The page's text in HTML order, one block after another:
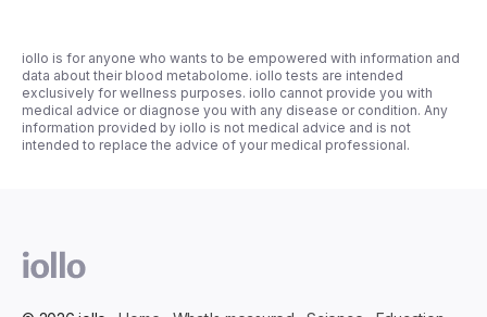
iollo is for anyone who wants to be empowered with information and
data about their blood metabolome. iollo tests are intended
exclusively for wellness purposes. iollo cannot provide you with
medical advice or diagnose you with any disease or condition. Any
information provided by iollo is not medical advice and is not
intended to replace the advice of your medical professional.